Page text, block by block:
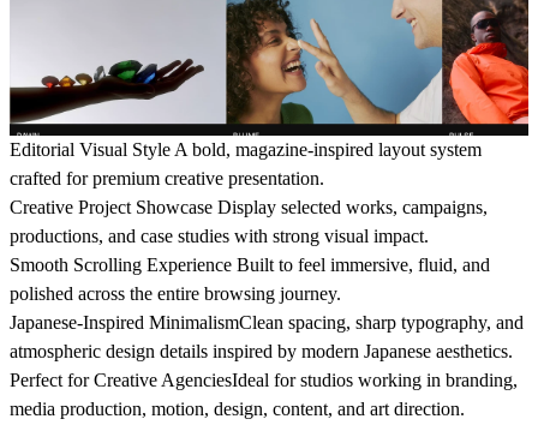
Editorial Visual Style A bold, magazine-inspired layout system
crafted for premium creative presentation.
Creative Project Showcase Display selected works, campaigns,
productions, and case studies with strong visual impact.
Smooth Scrolling Experience Built to feel immersive, fluid, and
polished across the entire browsing journey.
Japanese-Inspired MinimalismClean spacing, sharp typography, and
atmospheric design details inspired by modern Japanese aesthetics.
Perfect for Creative AgenciesIdeal for studios working in branding,
media production, motion, design, content, and art direction.